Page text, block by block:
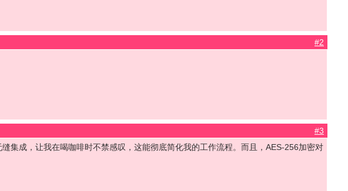
#2
#3
集成，让我在喝咖啡时不禁感叹，这能彻底简化我的工作流程。而且，AES-256加密对